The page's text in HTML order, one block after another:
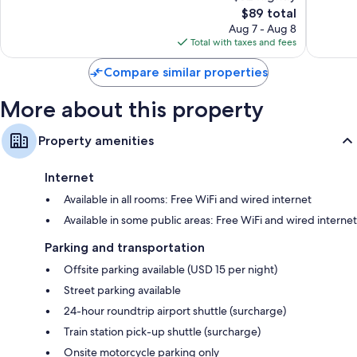
Wardrobes/closets, daily housekeeping, and desks
The
price
is
$89
$89 total
Aug 7 - Aug 8
Total with taxes and fees
Compare similar properties
More about this property
Property amenities
Internet
Available in all rooms: Free WiFi and wired internet
Available in some public areas: Free WiFi and wired internet
Parking and transportation
Offsite parking available (USD 15 per night)
Street parking available
24-hour roundtrip airport shuttle (surcharge)
Train station pick-up shuttle (surcharge)
Onsite motorcycle parking only